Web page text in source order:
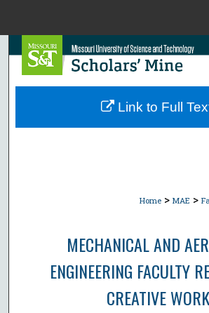
Search
Browse
Home > MAE >
MECHANICAL AND
ENGINEERING FACULTY
CREATIVE
Link to Full